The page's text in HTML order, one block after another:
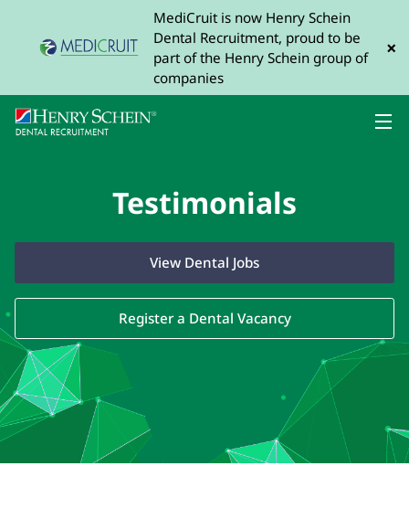
MediCruit is now Henry Schein
Dental Recruitment, proud to be
part of the Henry Schein group of
companies
×
Testimonials
View Dental Jobs
Register a Dental Vacancy